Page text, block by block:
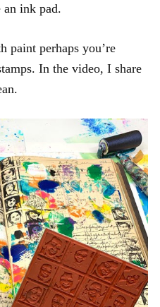
ink pad.
paint perhaps you’re
In the video, I share